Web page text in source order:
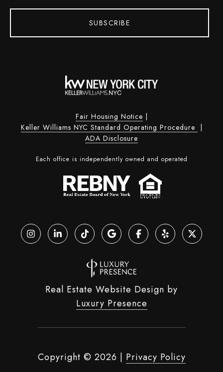
SUBSCRIBE
Fair Housing Notice
Keller Williams NYC Standard Operating Procedure
ADA Disclosure
Each office is independently owned and operated
Real Estate Website Design by
Luxury Presence
Copyright © 2026 Privacy Policy